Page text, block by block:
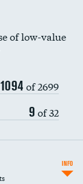
of low-value
1094 of 2699
9 of 32
INFO